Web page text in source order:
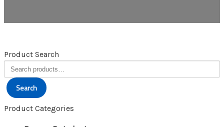
Product Search
Search
for:
Search
Product Categories